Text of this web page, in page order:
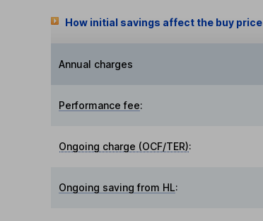
How initial savings affect the buy price
Annual charges
Performance fee:
Ongoing charge (OCF/TER):
Ongoing saving from HL: